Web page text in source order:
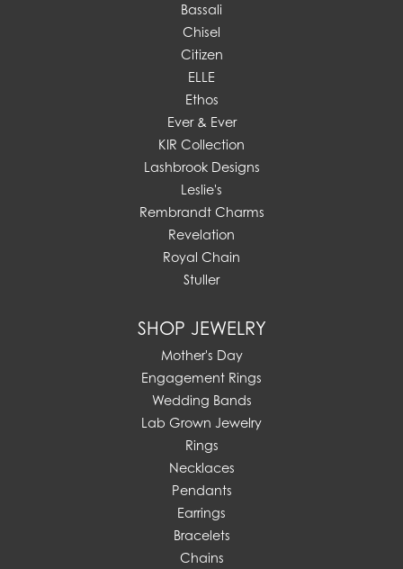
Bassali
Chisel
Citizen
ELLE
Ethos
Ever & Ever
KIR Collection
Lashbrook Designs
Leslie's
Rembrandt Charms
Revelation
Royal Chain
Stuller
SHOP JEWELRY
Mother's Day
Engagement Rings
Wedding Bands
Lab Grown Jewelry
Rings
Necklaces
Pendants
Earrings
Bracelets
Chains